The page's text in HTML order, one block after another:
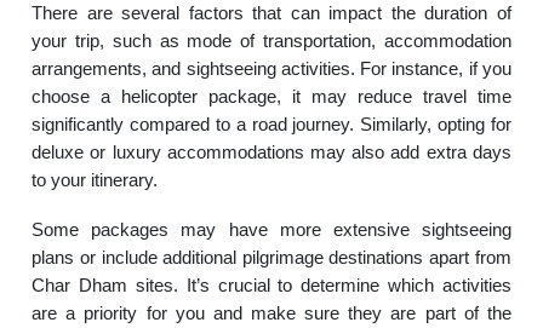
There are several factors that can impact the duration of
your trip, such as mode of transportation, accommodation
arrangements, and sightseeing activities. For instance, if you
choose a helicopter package, it may reduce travel time
significantly compared to a road journey. Similarly, opting for
deluxe or luxury accommodations may also add extra days
to your itinerary.
Some packages may have more extensive sightseeing
plans or include additional pilgrimage destinations apart from
Char Dham sites. It’s crucial to determine which activities
are a priority for you and make sure they are part of the